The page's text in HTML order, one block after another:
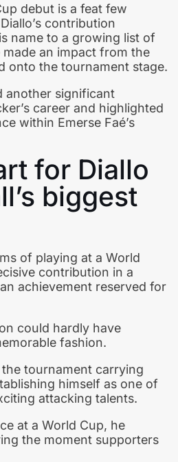
debut is a feat few
contribution
name to a growing list of
an impact from the
onto the tournament stage.
another significant
career and highlighted
within Emerse Faé’s
for Diallo
biggest
of playing at a World
contribution in a
achievement reserved for
could hardly have
fashion.
tournament carrying
himself as one of
attacking talents.
at a World Cup, he
the moment supporters